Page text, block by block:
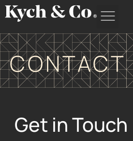
Skip
to
content
CONTACT
Get in Touch